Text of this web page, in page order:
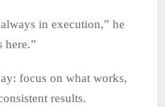
in execution,” he
here.”
focus on what works,
results.